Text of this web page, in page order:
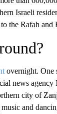
Israeli
the Rafah and
overnight. One
news
city of
and